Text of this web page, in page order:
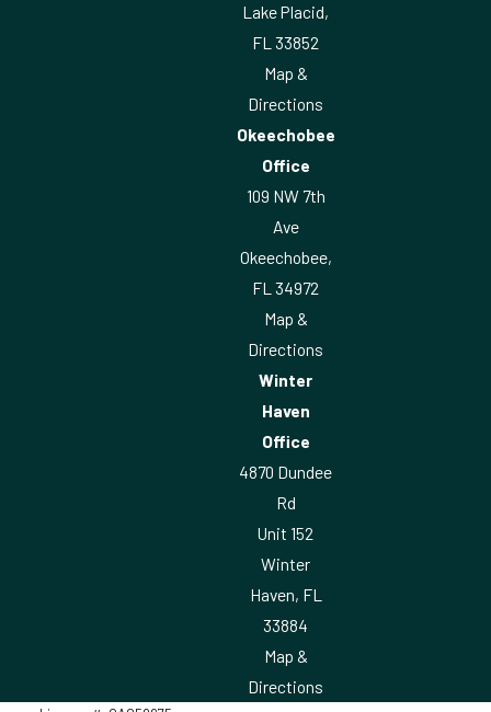
Lake Placid,
FL 33852
Map &
Directions
Okeechobee
Office
109 NW 7th
Ave
Okeechobee,
FL 34972
Map &
Directions
Winter
Haven
Office
4870 Dundee
Rd
Unit 152
Winter
Haven, FL
33884
Map &
Directions